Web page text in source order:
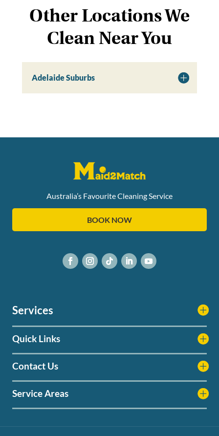
Other Locations We
Clean Near You
Adelaide Suburbs
Australia’s Favourite Cleaning Service
BOOK NOW
Services
Quick Links
Contact Us
Service Areas